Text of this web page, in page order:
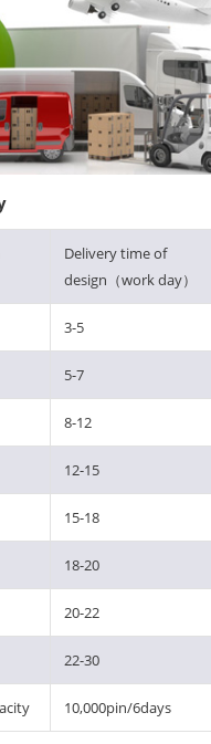
Delivery time of
design（work day）
3-5
5-7
8-12
12-15
15-18
18-20
20-22
22-30
10,000pin/6days